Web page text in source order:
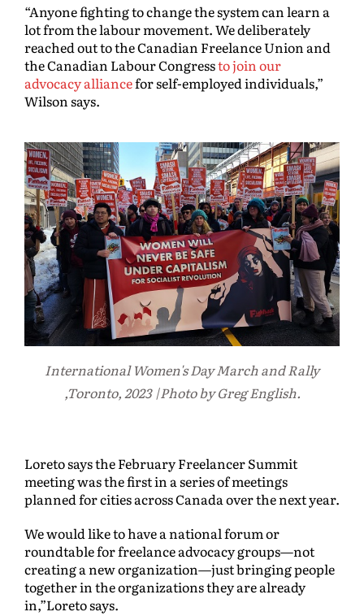
“Anyone fighting to change the system can learn a
lot from the labour movement. We deliberately
reached out to the Canadian Freelance Union and
the Canadian Labour Congressto join our
advocacy alliancefor self-employed individuals,”
Wilson says.
International Women's Day March and Rally
,Toronto, 2023 |Photo by Greg English.
Loreto says the February Freelancer Summit
meeting was the first in a series of meetings
planned for cities across Canada over the next year.
We would like to have a national forum or
roundtable for freelance advocacy groups—not
creating a new organization—just bringing people
together in the organizations they are already
in,”Loreto says.